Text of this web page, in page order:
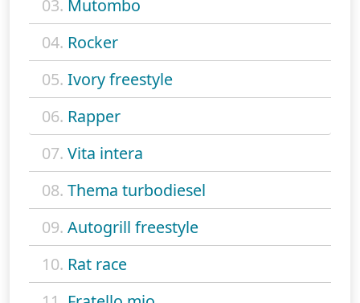
03. Mutombo
04. Rocker
05. Ivory freestyle
06. Rapper
07. Vita intera
08. Thema turbodiesel
09. Autogrill freestyle
10. Rat race